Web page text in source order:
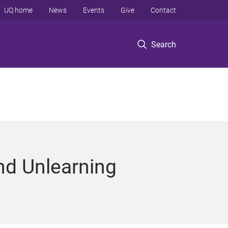
Search
UQ home News Events Give Contact
Unlearning